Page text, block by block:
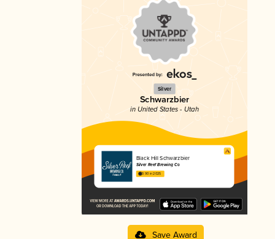
Silver
Schwarzbier
in United States - Utah
Black Hill Schwarzbier
Silver Reef Brewing Co
3.90 in 2025
Save Award